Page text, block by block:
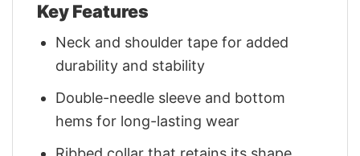
Key Features
Neck and shoulder tape for added
durability and stability
Double-needle sleeve and bottom
hems for long-lasting wear